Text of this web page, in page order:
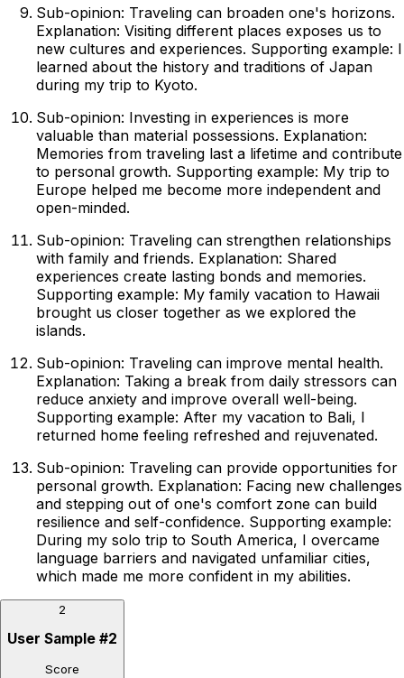
Sub-opinion: Traveling can broaden one's horizons.
Explanation: Visiting different places exposes us to
new cultures and experiences. Supporting example: I
learned about the history and traditions of Japan
during my trip to Kyoto.
Sub-opinion: Investing in experiences is more
valuable than material possessions. Explanation:
Memories from traveling last a lifetime and contribute
to personal growth. Supporting example: My trip to
Europe helped me become more independent and
open-minded.
Sub-opinion: Traveling can strengthen relationships
with family and friends. Explanation: Shared
experiences create lasting bonds and memories.
Supporting example: My family vacation to Hawaii
brought us closer together as we explored the
islands.
Sub-opinion: Traveling can improve mental health.
Explanation: Taking a break from daily stressors can
reduce anxiety and improve overall well-being.
Supporting example: After my vacation to Bali, I
returned home feeling refreshed and rejuvenated.
Sub-opinion: Traveling can provide opportunities for
personal growth. Explanation: Facing new challenges
and stepping out of one's comfort zone can build
resilience and self-confidence. Supporting example:
During my solo trip to South America, I overcame
language barriers and navigated unfamiliar cities,
which made me more confident in my abilities.
2
User Sample #2
Score